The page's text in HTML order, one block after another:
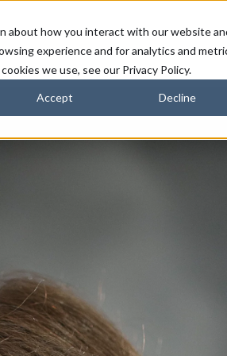
about how you interact with our website
experience and for analytics and
we use, see our Privacy Policy.
Accept Decline
PARTNERS HORIZONS